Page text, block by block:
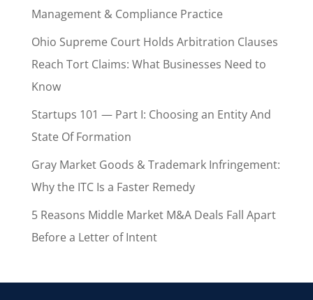
Management & Compliance Practice
Ohio Supreme Court Holds Arbitration Clauses
Reach Tort Claims: What Businesses Need to
Know
Startups 101 — Part I: Choosing an Entity And
State Of Formation
Gray Market Goods & Trademark Infringement:
Why the ITC Is a Faster Remedy
5 Reasons Middle Market M&A Deals Fall Apart
Before a Letter of Intent